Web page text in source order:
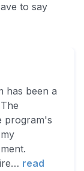
to say
has been a
program's
… read